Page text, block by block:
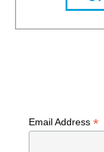
Email Address*